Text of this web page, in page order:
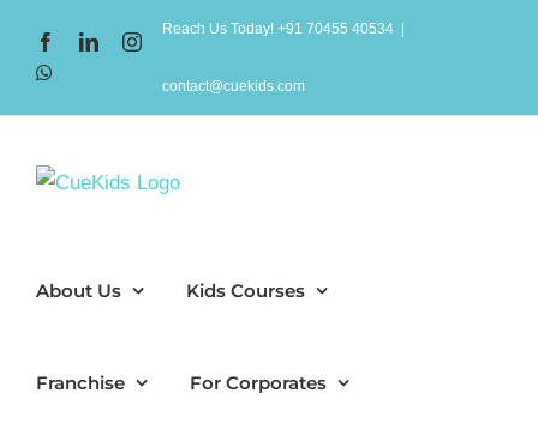
content
FacebookLinkedInInstagram
Reach Us Today! +91 70455 40534
contact@cuekids.com
About Us Kids Courses
Franchise For Corporates